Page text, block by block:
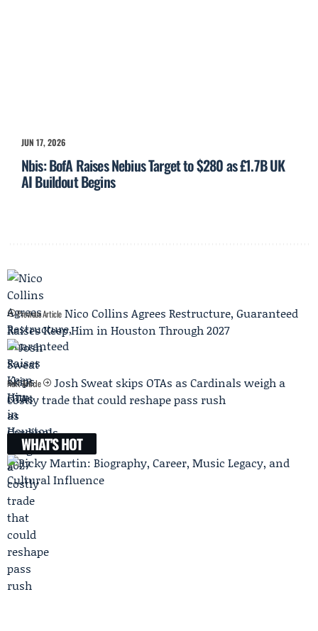
JUN 17, 2026
Nbis: BofA Raises Nebius Target to $280 as £1.7B UK
AI Buildout Begins
Previous Article Nico Collins Agrees Restructure, Guaranteed
Raises Keep Him in Houston Through 2027
Next Article
Josh Sweat skips OTAs as Cardinals weigh a
costly trade that could reshape pass rush
WHAT'S HOT